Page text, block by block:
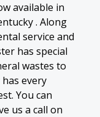
available in
. Along
service and
has special
wastes to
every
You can
us a call on